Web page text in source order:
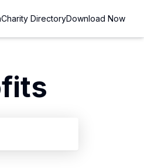
Charity DirectoryDownload Now